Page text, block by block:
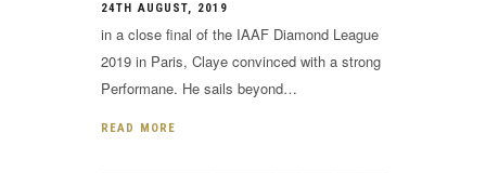
24TH AUGUST, 2019
in a close final of the IAAF Diamond League
2019 in Paris, Claye convinced with a strong
Performane. He sails beyond…
READ MORE